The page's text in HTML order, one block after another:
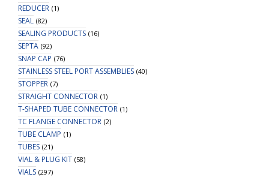
REDUCER (1)
SEAL (82)
SEALING PRODUCTS (16)
SEPTA (92)
SNAP CAP (76)
STAINLESS STEEL PORT ASSEMBLIES (40)
STOPPER (7)
STRAIGHT CONNECTOR (1)
T-SHAPED TUBE CONNECTOR (1)
TC FLANGE CONNECTOR (2)
TUBE CLAMP (1)
TUBES (21)
VIAL & PLUG KIT (58)
VIALS (297)